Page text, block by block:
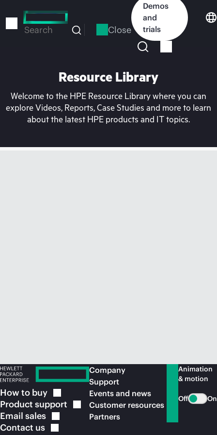
to
Search Close
Demos
and
trials
Resource Library
Welcome to the HPE Resource Library where you can
explore Videos, Reports, Case Studies and more to learn
about the latest HPE products and IT topics.
How to buy
Product support
Email sales
Contact us
Company
Support
Events and news
Customer resources
Partners
Animation
& motion
Off On